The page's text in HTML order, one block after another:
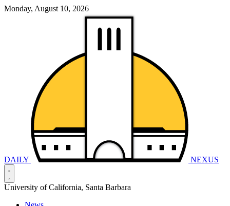
Monday, August 10, 2026
DAILY NEXUS
University of California, Santa Barbara